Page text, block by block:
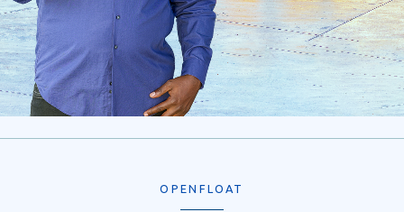
OPENFLOAT